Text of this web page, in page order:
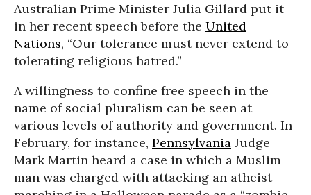
Australian Prime Minister Julia Gillard put it
in her recent speech before the United
Nations, “Our tolerance must never extend to
tolerating religious hatred.”
A willingness to confine free speech in the
name of social pluralism can be seen at
various levels of authority and government. In
February, for instance, Pennsylvania Judge
Mark Martin heard a case in which a Muslim
man was charged with attacking an atheist